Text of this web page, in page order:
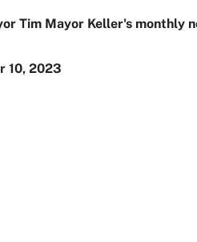
Tim Mayor Keller's monthly
10, 2023